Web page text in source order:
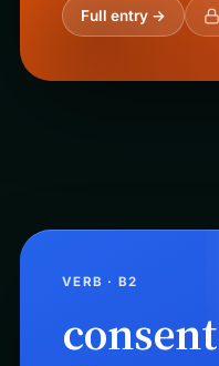
Full entry →
VERB · B2
consent